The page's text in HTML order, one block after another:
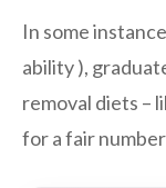
In some
ability ),
removal diets –
for a fair